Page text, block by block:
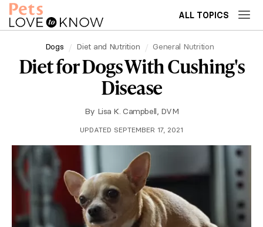
ALL TOPICS
Dogs Diet and Nutrition General Nutrition
Diet for Dogs With Cushing's
Disease
By Lisa K. Campbell, DVM
UPDATED SEPTEMBER 17, 2021